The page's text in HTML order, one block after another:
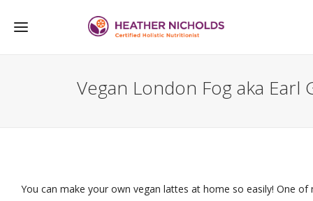
Vegan London Fog aka Earl
You can make your own vegan lattes at home so easily! One